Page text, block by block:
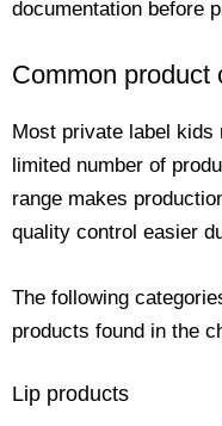
documentation before
Common product
Most private label kids
limited number of
range makes
quality control easier
The following
products found in the
Lip products